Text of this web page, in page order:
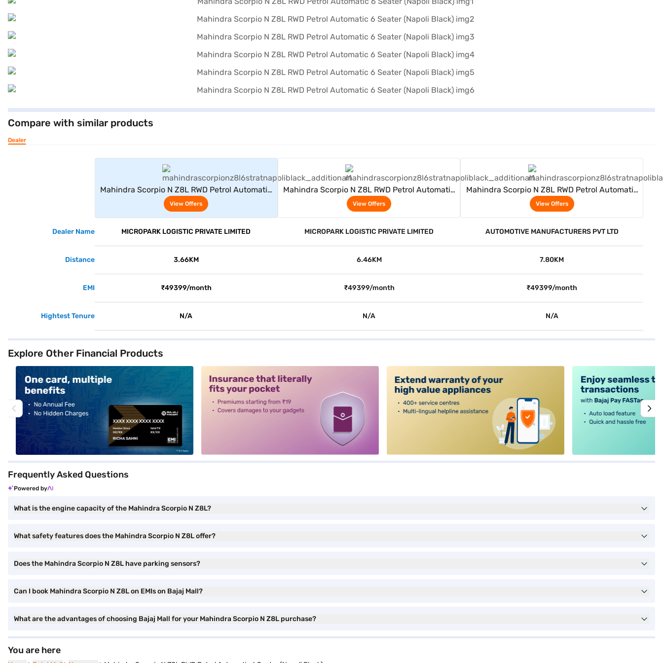
Compare with similar products
Dealer
Mahindra Scorpio N Z8L RWD Petrol Automatic
6 Seater (Napoli Black)
View Offers
Mahindra Scorpio N Z8L RWD Petrol Automatic
6 Seater (Napoli Black)
View Offers
Mahindra Scorpio N Z8L RWD Petrol Automatic
6 Seater (Napoli Black)
View Offers
Dealer Name MICROPARK LOGISTIC PRIVATE LIMITED MICROPARK LOGISTIC PRIVATE LIMITED AUTOMOTIVE MANUFACTURERS PVT LTD
Distance 3.66KM 6.46KM 7.80KM
EMI ₹49399/month ₹49399/month ₹49399/month
Hightest Tenure N/A N/A N/A
Explore Other Financial Products
Frequently Asked Questions
Powered by
What is the engine capacity of the Mahindra Scorpio N Z8L?
What safety features does the Mahindra Scorpio N Z8L offer?
Does the Mahindra Scorpio N Z8L have parking sensors?
Can I book Mahindra Scorpio N Z8L on EMIs on Bajaj Mall?
What are the advantages of choosing Bajaj Mall for your Mahindra Scorpio N Z8L purchase?
You are here